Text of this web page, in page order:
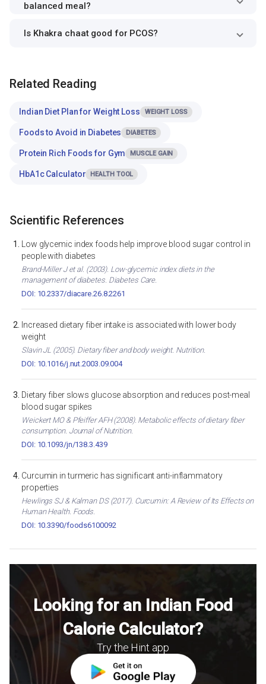
balanced meal?
Is Khakra chaat good for PCOS?
Related Reading
Indian Diet Plan for Weight Loss WEIGHT LOSS
Foods to Avoid in Diabetes DIABETES
Protein Rich Foods for Gym MUSCLE GAIN
HbA1c Calculator HEALTH TOOL
Scientific References
Low glycemic index foods help improve blood sugar control in
people with diabetes
Brand-Miller J et al. (2003). Low-glycemic index diets in the
management of diabetes. Diabetes Care.
DOI: 10.2337/diacare.26.8.2261
Increased dietary fiber intake is associated with lower body
weight
Slavin JL (2005). Dietary fiber and body weight. Nutrition.
DOI: 10.1016/j.nut.2003.09.004
Dietary fiber slows glucose absorption and reduces post-meal
blood sugar spikes
Weickert MO & Pfeiffer AFH (2008). Metabolic effects of dietary fiber
consumption. Journal of Nutrition.
DOI: 10.1093/jn/138.3.439
Curcumin in turmeric has significant anti-inflammatory
properties
Hewlings SJ & Kalman DS (2017). Curcumin: A Review of Its Effects on
Human Health. Foods.
DOI: 10.3390/foods6100092
Looking for an Indian Food
Calorie Calculator?
Try the Hint app